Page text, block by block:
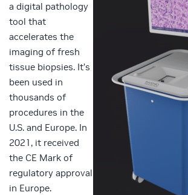
a digital pathology
tool that
accelerates the
imaging of fresh
tissue biopsies. It’s
been used in
thousands of
procedures in the
U.S. and Europe. In
2021, it received
the CE Mark of
regulatory approval
in Europe.